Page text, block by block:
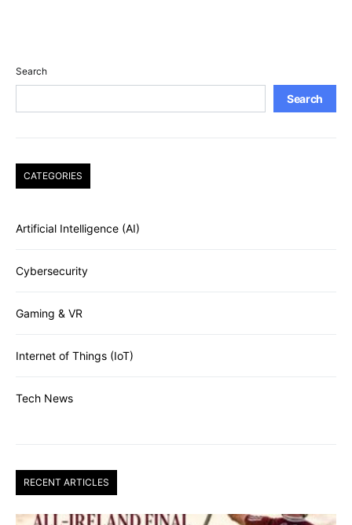
Search
Search
CATEGORIES
Artificial Intelligence (AI)
Cybersecurity
Gaming & VR
Internet of Things (IoT)
Tech News
RECENT ARTICLES